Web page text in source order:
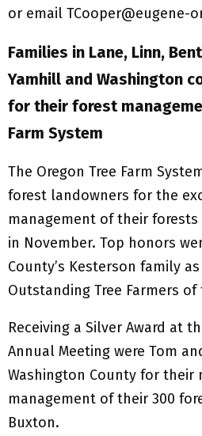
or email TCooper@eugene-
Families in Lane, Linn,
Yamhill and Washington
for their forest
Farm System
The Oregon Tree Farm
forest landowners for the
management of their
in November. Top honors
County’s Kesterson family as
Outstanding Tree Farmers of
Receiving a Silver Award at
Annual Meeting were Tom
Washington County for their
management of their 300
Buxton.